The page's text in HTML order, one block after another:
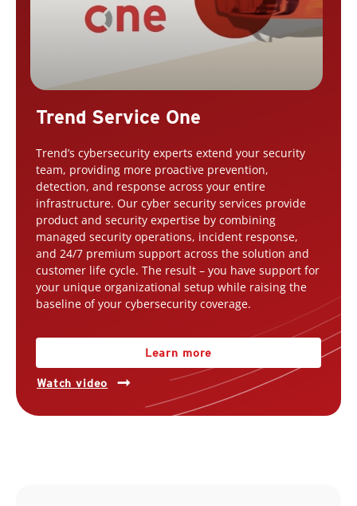
Trend Service One
Trend’s cybersecurity experts extend your security
team, providing more proactive prevention,
detection, and response across your entire
infrastructure. Our cyber security services provide
product and security expertise by combining
managed security operations, incident response,
and 24/7 premium support across the solution and
customer life cycle. The result – you have support for
your unique organizational setup while raising the
baseline of your cybersecurity coverage.
Learn more
Watch video